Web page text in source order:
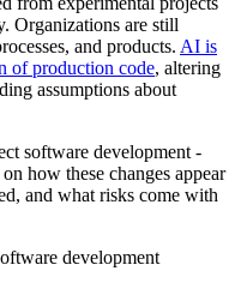
Organizations are still
and products. AI is
of production code, altering
assumptions about
software development -
how these changes appear
and what risks come with
development